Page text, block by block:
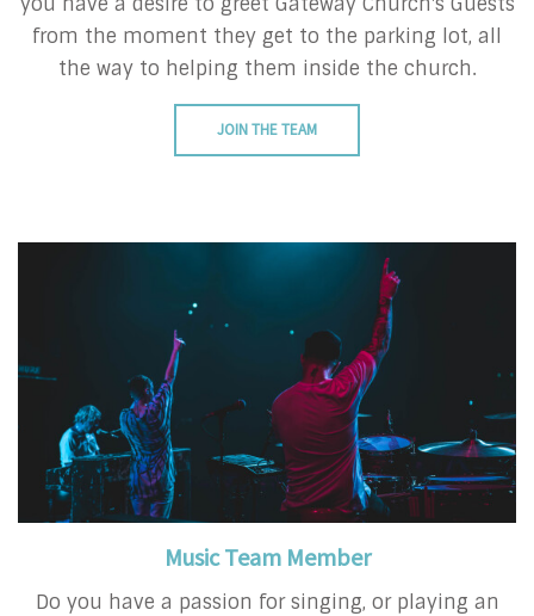
from the moment they get to the parking lot, all
the way to helping them inside the church.
JOIN THE TEAM
Music Team Member
Do you have a passion for singing, or playing an